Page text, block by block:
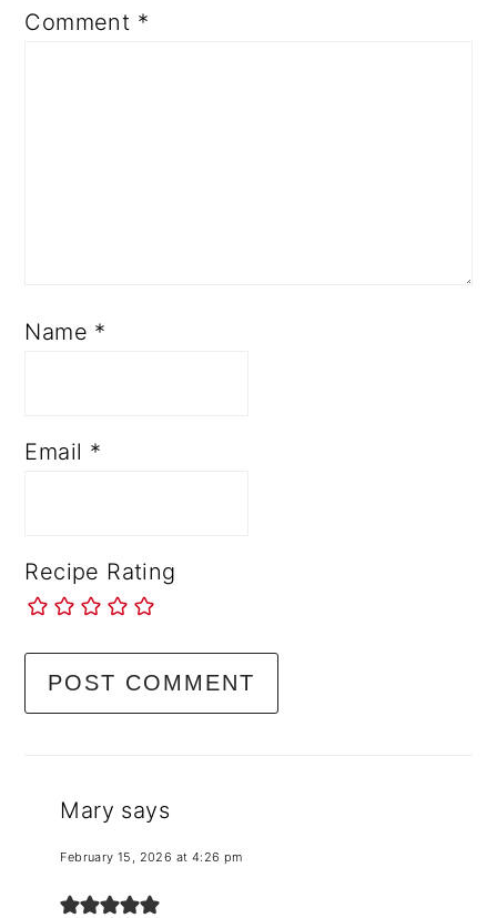
Comment *
Name *
Email *
Recipe Rating
Mary says
February 15, 2026 at 4:26 pm